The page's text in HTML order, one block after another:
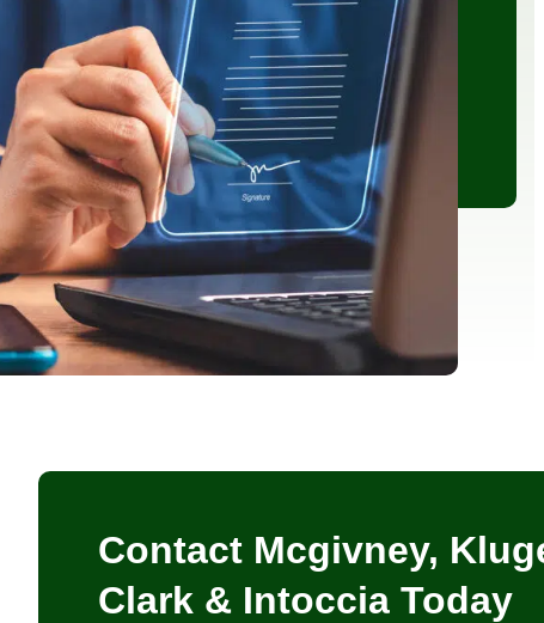
Contact Mcgivney,
Clark & Intoccia Today